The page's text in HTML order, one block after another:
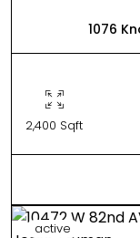
1076
2,400 Sqft
active